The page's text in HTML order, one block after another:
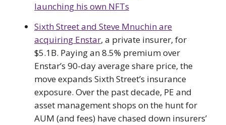
launching his own NFTs
Sixth Street and Steve Mnuchin are
acquiring Enstar, a private insurer, for
$5.1B. Paying an 8.5% premium over
Enstar’s 90-day average share price, the
move expands Sixth Street’s insurance
exposure. Over the past decade, PE and
asset management shops on the hunt for
AUM (and fees) have chased down insurers’